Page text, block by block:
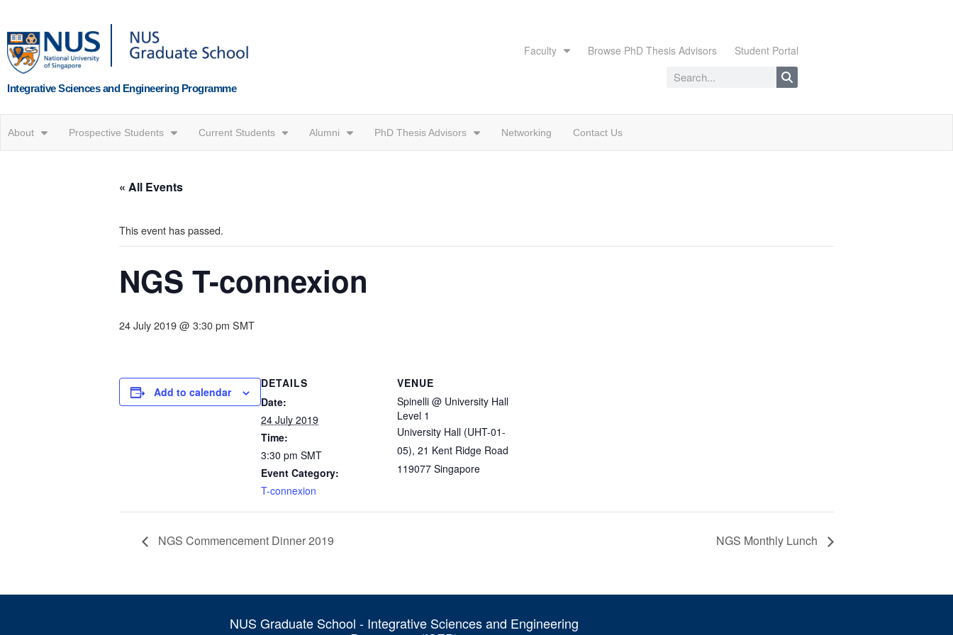
Integrative Sciences and Engineering Programme
Faculty Browse PhD Thesis Advisors Student Portal
About Prospective Students Current Students Alumni PhD Thesis Advisors Networking Contact Us
« All Events
This event has passed.
NGS T-connexion
24 July 2019 @ 3:30 pm SMT
Add to calendar
DETAILS
Date:
24 July 2019
Time:
3:30 pm SMT
Event Category:
T-connexion
VENUE
Spinelli @ University Hall
Level 1
University Hall (UHT-01-
05), 21 Kent Ridge Road
119077 Singapore
NGS Commencement Dinner 2019 NGS Monthly Lunch
NUS Graduate School - Integrative Sciences and Engineering